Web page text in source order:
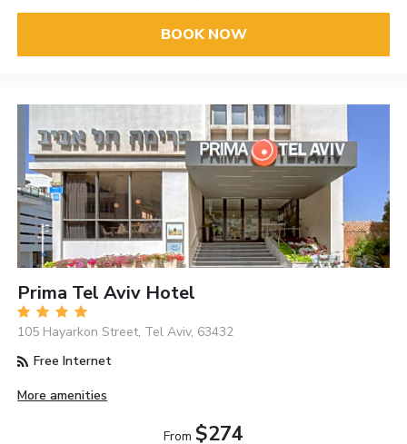
BOOK NOW
Prima Tel Aviv Hotel
105 Hayarkon Street, Tel Aviv, 63432
Free Internet
More amenities
From $274